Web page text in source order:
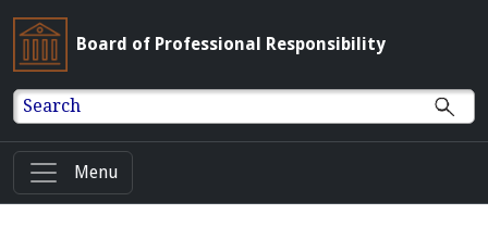
Board of Professional Responsibility
Search
Menu